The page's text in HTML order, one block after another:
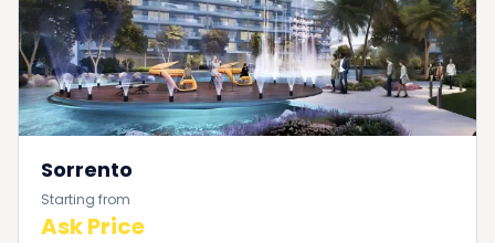
Sorrento
Starting from
Ask Price